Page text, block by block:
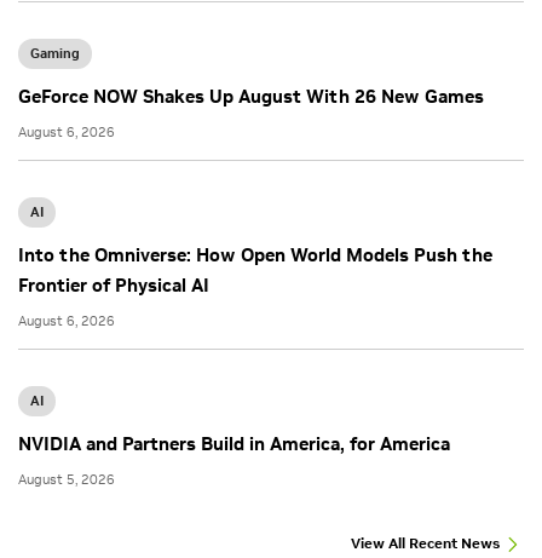
Gaming
GeForce NOW Shakes Up August With 26 New Games
August 6, 2026
AI
Into the Omniverse: How Open World Models Push the
Frontier of Physical AI
August 6, 2026
AI
NVIDIA and Partners Build in America, for America
August 5, 2026
View All Recent News